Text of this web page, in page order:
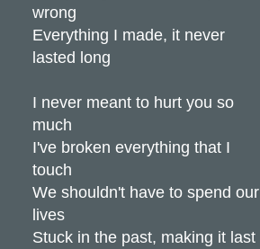
wrong
Everything I made, it never
lasted long
I never meant to hurt you so
much
I've broken everything that I
touch
We shouldn't have to spend our
lives
Stuck in the past, making it last